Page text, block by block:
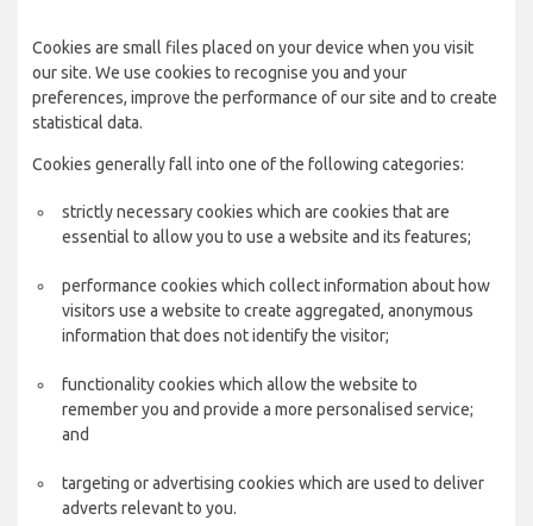
Cookies are small files placed on your device when you visit
our site. We use cookies to recognise you and your
preferences, improve the performance of our site and to create
statistical data.
Cookies generally fall into one of the following categories:
strictly necessary cookies which are cookies that are
essential to allow you to use a website and its features;
performance cookies which collect information about how
visitors use a website to create aggregated, anonymous
information that does not identify the visitor;
functionality cookies which allow the website to
remember you and provide a more personalised service;
and
targeting or advertising cookies which are used to deliver
adverts relevant to you.